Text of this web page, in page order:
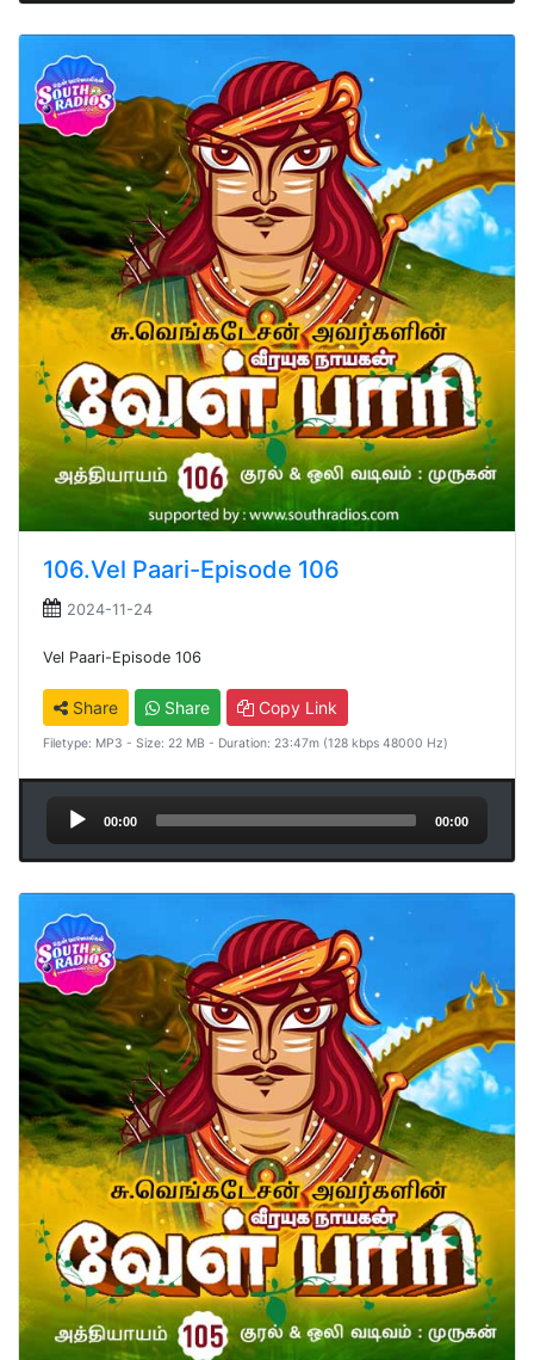
106.Vel Paari-Episode 106
2024-11-24
Vel Paari-Episode 106
Share Share Copy Link
Filetype: MP3 - Size: 22 MB - Duration: 23:47m (128 kbps 48000 Hz)
Audio
Player
00:00 00:00